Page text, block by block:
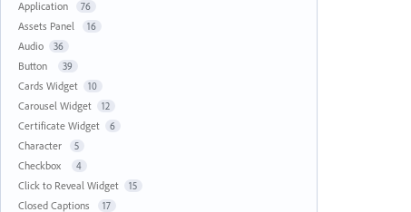
Application 76
Assets Panel 16
Audio 36
Button 39
Cards Widget 10
Carousel Widget 12
Certificate Widget 6
Character 5
Checkbox 4
Click to Reveal Widget 15
Closed Captions 17